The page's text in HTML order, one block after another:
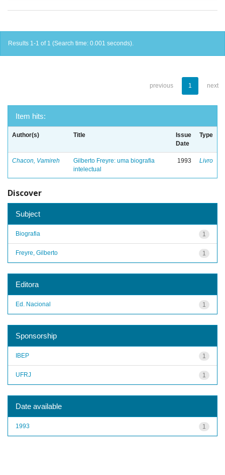
Results 1-1 of 1 (Search time: 0.001 seconds).
previous 1 next
Item hits:
Author(s) Title
Issue
Date
Type
Chacon, Vamireh
Gilberto Freyre: uma biografia
intelectual
1993 Livro
Discover
Subject
1
Biografia
1
Freyre, Gilberto
Editora
1
Ed. Nacional
Sponsorship
1
IBEP
1
UFRJ
Date available
1
1993